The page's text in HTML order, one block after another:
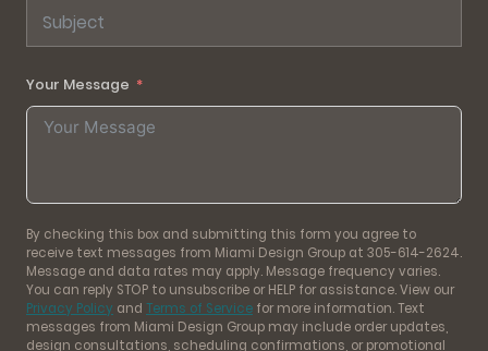
Your Message
By checking this box and submitting this form you agree to
receive text messages from Miami Design Group at 305-614-2624.
Message and data rates may apply. Message frequency varies.
You can reply STOP to unsubscribe or HELP for assistance. View our
Privacy Policy and Terms of Service for more information. Text
messages from Miami Design Group may include order updates,
design consultations, scheduling confirmations, or promotional